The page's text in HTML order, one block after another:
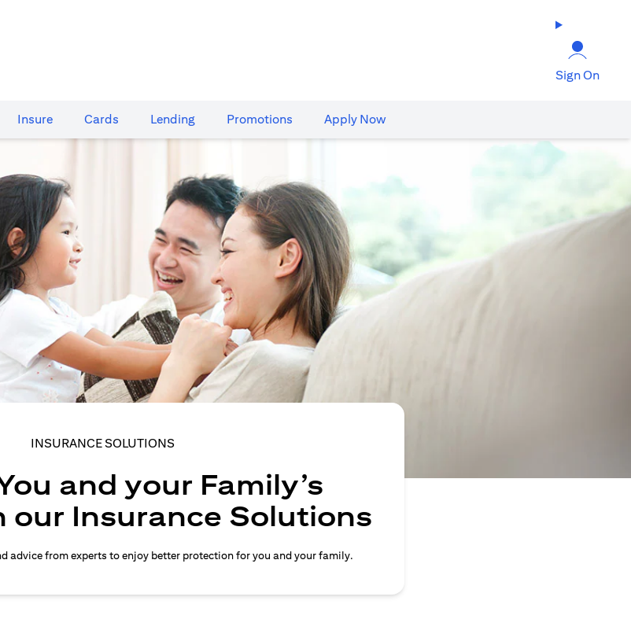
Sign On
Insure Cards​ Lending Promotions Apply Now
INSURANCE SOLUTIONS
and your Family’s
our Insurance Solutions
advice from experts to enjoy better protection for you and your family.